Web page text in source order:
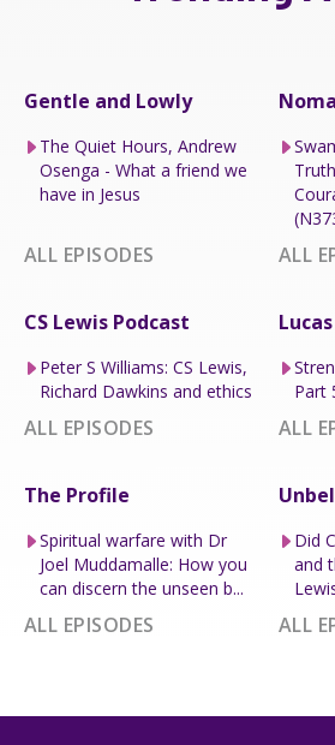
Gentle and Lowly
The Quiet Hours, Andrew
Osenga - What a friend we
have in Jesus
ALL EPISODES ALL
CS Lewis Podcast
Peter S Williams: CS Lewis,
Richard Dawkins and ethics
ALL EPISODES
Part
ALL
The Profile
Spiritual warfare with Dr
Joel Muddamalle: How you
can discern the unseen b...
ALL EPISODES
Did
and
ALL